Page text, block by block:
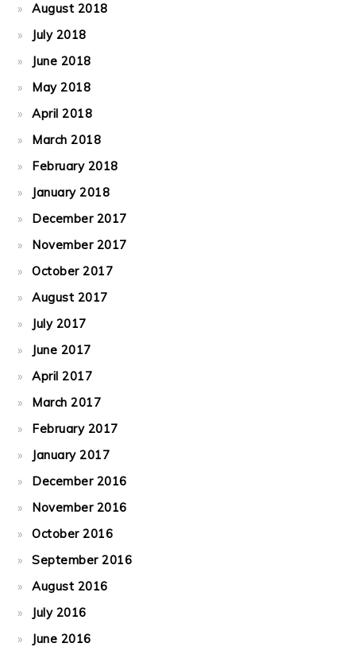
August 2018
July 2018
June 2018
May 2018
April 2018
March 2018
February 2018
January 2018
December 2017
November 2017
October 2017
August 2017
July 2017
June 2017
April 2017
March 2017
February 2017
January 2017
December 2016
November 2016
October 2016
September 2016
August 2016
July 2016
June 2016